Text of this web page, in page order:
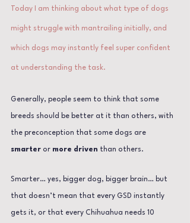
Today I am thinking about what type of dogs
might struggle with mantrailing initially, and
which dogs may instantly feel super confident
at understanding the task.
Generally, people seem to think that some
breeds should be better at it than others, with
the preconception that some dogs are
smarter or more driven than others.
Smarter… yes, bigger dog, bigger brain… but
that doesn’t mean that every GSD instantly
gets it, or that every Chihuahua needs 10